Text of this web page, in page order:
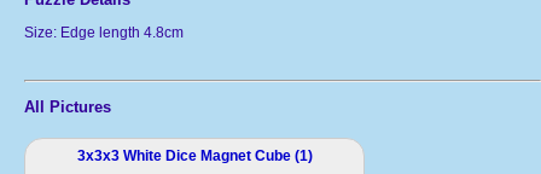
Size: Edge length 4.8cm
All Pictures
3x3x3 White Dice Magnet Cube (1)